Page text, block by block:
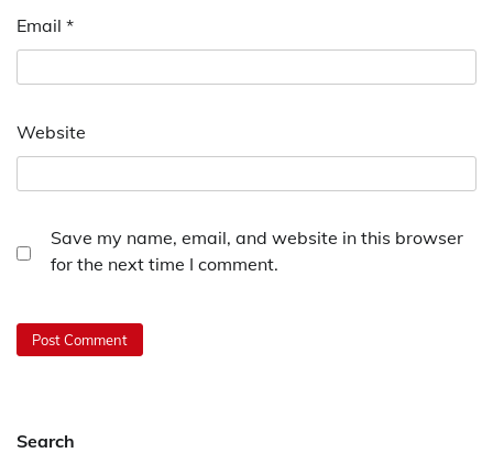
Email *
Website
Save my name, email, and website in this browser
for the next time I comment.
Search